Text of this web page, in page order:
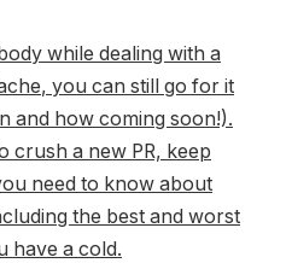
while dealing with a
, you can still go for it
and how coming soon!).
crush a new PR, keep
need to know about
the best and worst
have a cold.